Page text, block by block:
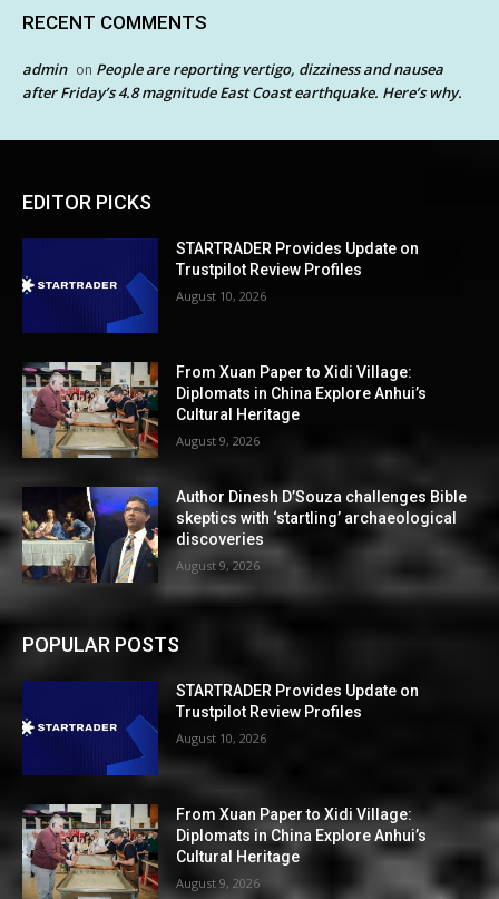
RECENT COMMENTS
admin on People are reporting vertigo, dizziness and nausea
after Friday’s 4.8 magnitude East Coast earthquake. Here’s why.
EDITOR PICKS
STARTRADER Provides Update on
Trustpilot Review Profiles
August 10, 2026
From Xuan Paper to Xidi Village:
Diplomats in China Explore Anhui’s
Cultural Heritage
August 9, 2026
Author Dinesh D’Souza challenges Bible
skeptics with ‘startling’ archaeological
discoveries
August 9, 2026
POPULAR POSTS
STARTRADER Provides Update on
Trustpilot Review Profiles
August 10, 2026
From Xuan Paper to Xidi Village:
Diplomats in China Explore Anhui’s
Cultural Heritage
August 9, 2026